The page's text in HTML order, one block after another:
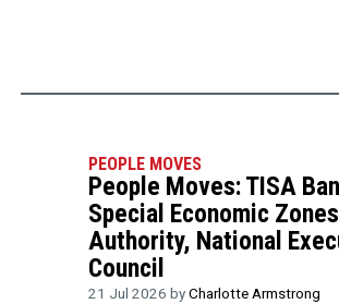
PEOPLE MOVES
People Moves: TISA
Special Economic Zones
Authority, National
Council
21 Jul 2026 byCharlotte Armstrong